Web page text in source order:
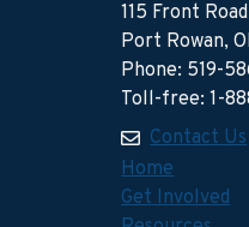
115 Front
Port Rowan,
Phone: 519-
Toll-free: 1-
Contact Us
Home
Get Involved